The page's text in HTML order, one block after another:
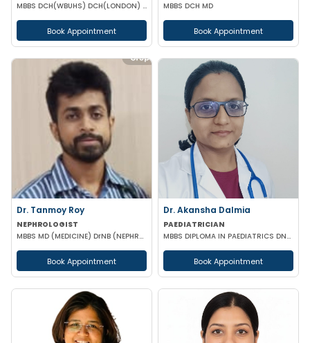
MBBS DCH(WBUHS) DCH(LONDON) MRCPCH MRCP MRCPS (GLASGOW)
Book Appointment
MBBS DCH MD
Book Appointment
Dr. Tanmoy Roy
NEPHROLOGIST
MBBS MD (MEDICINE) DrNB (NEPHROLOGY)
Book Appointment
Dr. Akansha Dalmia
PAEDIATRICIAN
MBBS DIPLOMA IN PAEDIATRICS DNB (PAEDIATRICS)
Book Appointment